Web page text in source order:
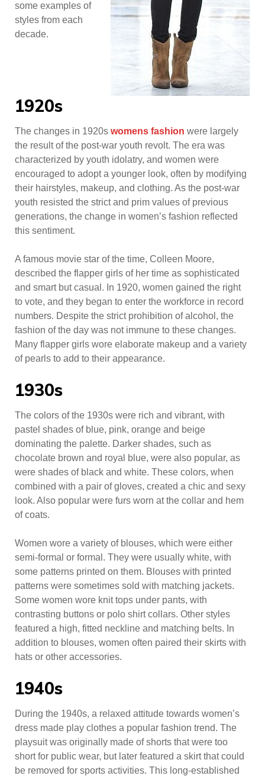
some examples of
styles from each
decade.
1920s
The changes in 1920s womens fashion were largely
the result of the post-war youth revolt. The era was
characterized by youth idolatry, and women were
encouraged to adopt a younger look, often by modifying
their hairstyles, makeup, and clothing. As the post-war
youth resisted the strict and prim values of previous
generations, the change in women’s fashion reflected
this sentiment.
A famous movie star of the time, Colleen Moore,
described the flapper girls of her time as sophisticated
and smart but casual. In 1920, women gained the right
to vote, and they began to enter the workforce in record
numbers. Despite the strict prohibition of alcohol, the
fashion of the day was not immune to these changes.
Many flapper girls wore elaborate makeup and a variety
of pearls to add to their appearance.
1930s
The colors of the 1930s were rich and vibrant, with
pastel shades of blue, pink, orange and beige
dominating the palette. Darker shades, such as
chocolate brown and royal blue, were also popular, as
were shades of black and white. These colors, when
combined with a pair of gloves, created a chic and sexy
look. Also popular were furs worn at the collar and hem
of coats.
Women wore a variety of blouses, which were either
semi-formal or formal. They were usually white, with
some patterns printed on them. Blouses with printed
patterns were sometimes sold with matching jackets.
Some women wore knit tops under pants, with
contrasting buttons or polo shirt collars. Other styles
featured a high, fitted neckline and matching belts. In
addition to blouses, women often paired their skirts with
hats or other accessories.
1940s
During the 1940s, a relaxed attitude towards women’s
dress made play clothes a popular fashion trend. The
playsuit was originally made of shorts that were too
short for public wear, but later featured a skirt that could
be removed for sports activities. This long-established